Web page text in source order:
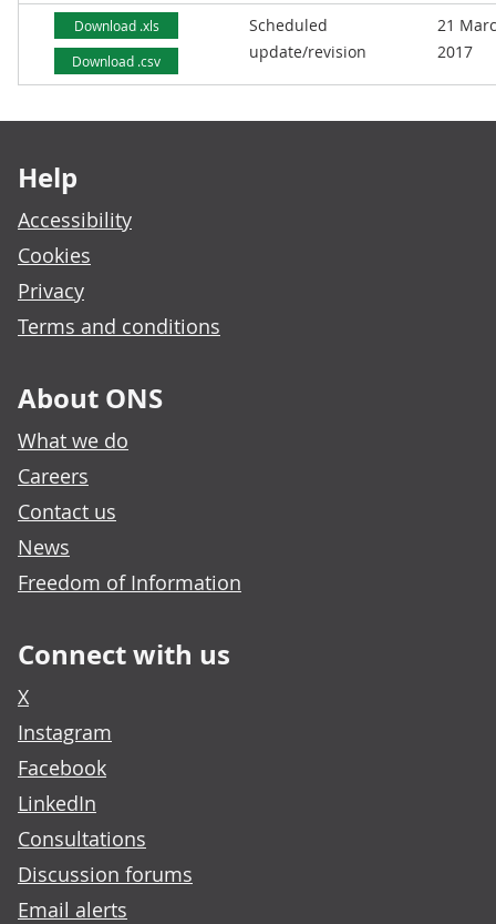
Download .xls
Download .csv
Scheduled
update/revision
21
2017
Help
Accessibility
Cookies
Privacy
Terms and conditions
About ONS
What we do
Careers
Contact us
News
Freedom of Information
Connect with us
X
Instagram
Facebook
LinkedIn
Consultations
Discussion forums
Email alerts